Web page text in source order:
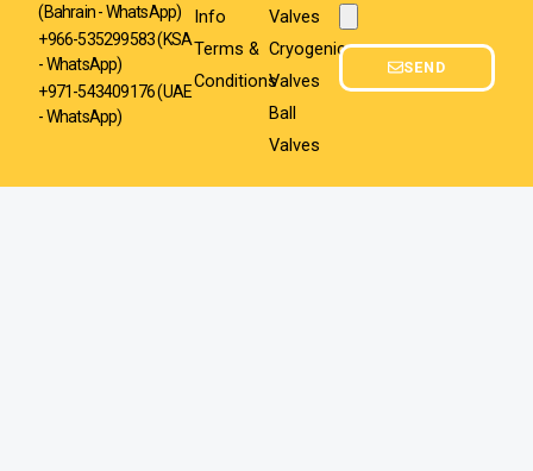
(Bahrain - WhatsApp)
+966-535299583(KSA
- WhatsApp)
+971-543409176 (UAE
- WhatsApp)
Info
Terms &
Conditions
Valves
Cryogenic
Valves
Ball
Valves
SEND